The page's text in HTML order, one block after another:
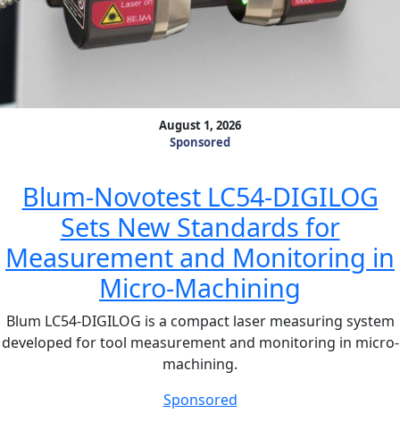
August 1, 2026
Sponsored
Blum-Novotest LC54-DIGILOG
Sets New Standards for
Measurement and Monitoring in
Micro-Machining
Blum LC54-DIGILOG is a compact laser measuring system
developed for tool measurement and monitoring in micro-
machining.
Sponsored